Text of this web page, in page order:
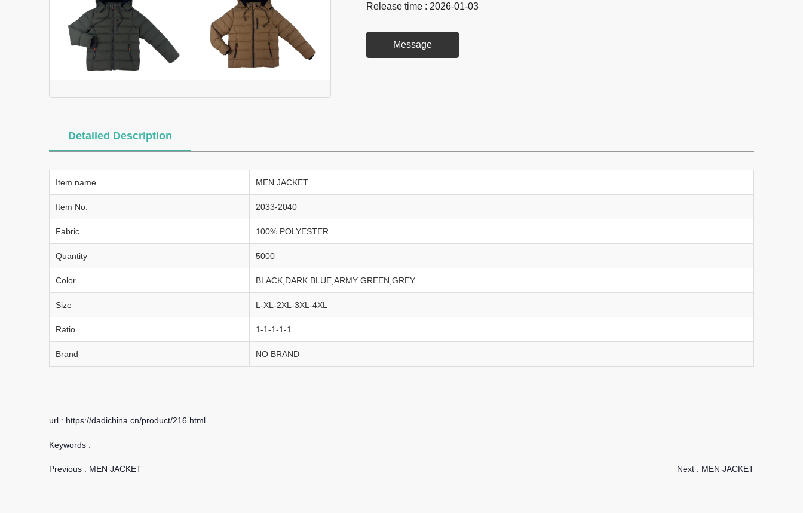
Release time : 2026-01-03
Message
Detailed Description
Item name MEN JACKET
Item No. 2033-2040
Fabric 100% POLYESTER
Quantity 5000
Color BLACK,DARK BLUE,ARMY GREEN,GREY
Size L-XL-2XL-3XL-4XL
Ratio 1-1-1-1-1
Brand NO BRAND
url : https://dadichina.cn/product/216.html
Keywords :
Previous : MEN JACKET Next : MEN JACKET